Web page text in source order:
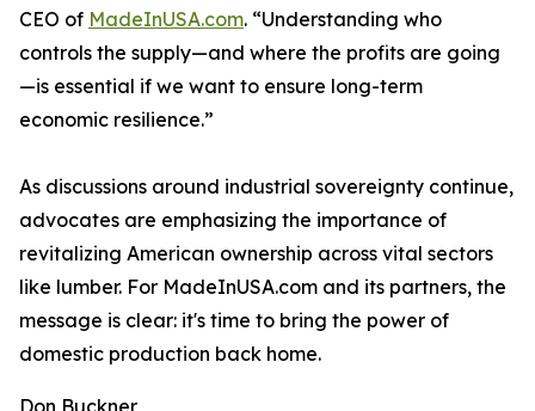
CEO of MadeInUSA.com. “Understanding who
controls the supply—and where the profits are going
—is essential if we want to ensure long-term
economic resilience.”
As discussions around industrial sovereignty continue,
advocates are emphasizing the importance of
revitalizing American ownership across vital sectors
like lumber. For MadeInUSA.com and its partners, the
message is clear: it's time to bring the power of
domestic production back home.